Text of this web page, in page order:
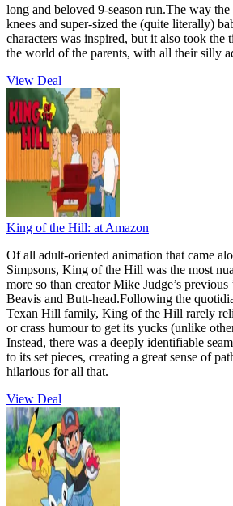
long and beloved 9-season run.The way
knees and super-sized the (quite literally)
characters was inspired, but it also took the
the world of the parents, with all their silly
View Deal
King of the Hill: at Amazon
Of all adult-oriented animation that came
Simpsons, King of the Hill was the most
more so than creator Mike Judge’s
Beavis and Butt-head.Following the
Texan Hill family, King of the Hill rarely
or crass humour to get its yucks (unlike
Instead, there was a deeply identifiable
to its set pieces, creating a great sense of
hilarious for all that.
View Deal